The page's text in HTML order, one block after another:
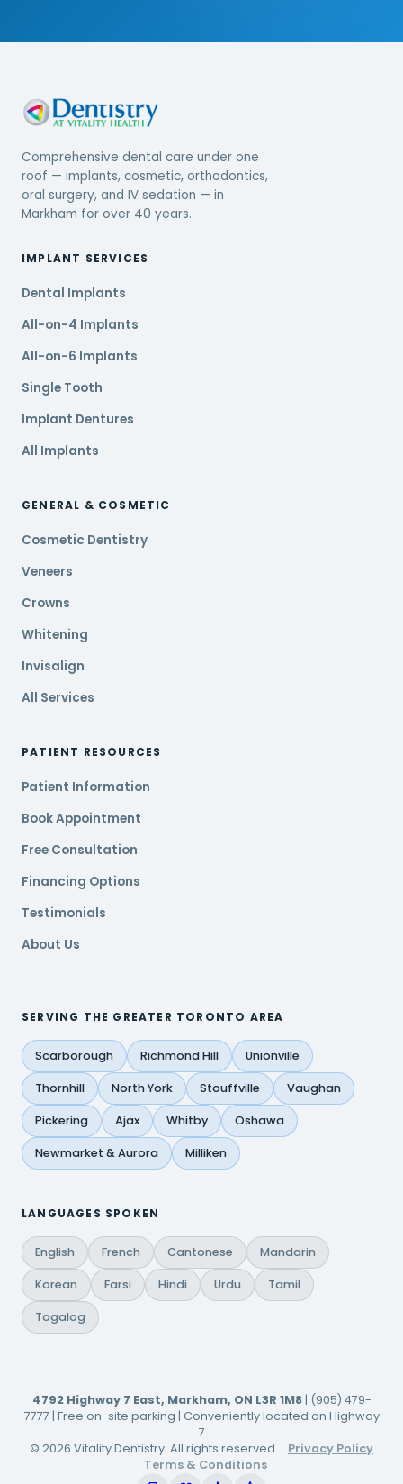
Comprehensive dental care under one
roof — implants, cosmetic, orthodontics,
oral surgery, and IV sedation — in
Markham for over 40 years.
IMPLANT SERVICES
Dental Implants
All-on-4 Implants
All-on-6 Implants
Single Tooth
Implant Dentures
All Implants
GENERAL & COSMETIC
Cosmetic Dentistry
Veneers
Crowns
Whitening
Invisalign
All Services
PATIENT RESOURCES
Patient Information
Book Appointment
Free Consultation
Financing Options
Testimonials
About Us
SERVING THE GREATER TORONTO AREA
Scarborough Richmond Hill Unionville
Thornhill North York Stouffville Vaughan
Pickering Ajax Whitby Oshawa
Newmarket & Aurora Milliken
LANGUAGES SPOKEN
English French Cantonese Mandarin
Korean Farsi Hindi Urdu Tamil
Tagalog
4792 Highway 7 East, Markham, ON L3R 1M8| (905) 479-
7777 | Free on-site parking | Conveniently located on Highway
7
© 2026 Vitality Dentistry. All rights reserved.
Privacy Policy
Terms & Conditions